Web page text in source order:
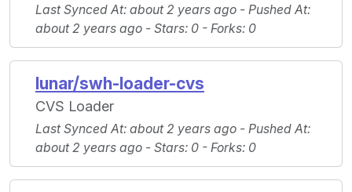
Last Synced At: about 2 years ago - Pushed At:
about 2 years ago - Stars: 0 - Forks: 0
lunar/swh-loader-cvs
CVS Loader
Last Synced At: about 2 years ago - Pushed At:
about 2 years ago - Stars: 0 - Forks: 0